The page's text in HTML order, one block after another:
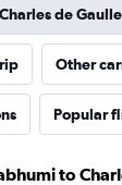
de Gaulle
Other
Popular
to